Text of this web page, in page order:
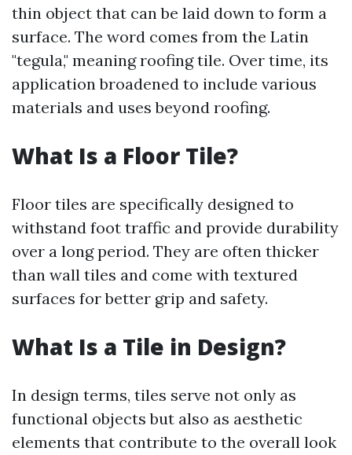
thin object that can be laid down to form a
surface. The word comes from the Latin
"tegula," meaning roofing tile. Over time, its
application broadened to include various
materials and uses beyond roofing.
What Is a Floor Tile?
Floor tiles are specifically designed to
withstand foot traffic and provide durability
over a long period. They are often thicker
than wall tiles and come with textured
surfaces for better grip and safety.
What Is a Tile in Design?
In design terms, tiles serve not only as
functional objects but also as aesthetic
elements that contribute to the overall look